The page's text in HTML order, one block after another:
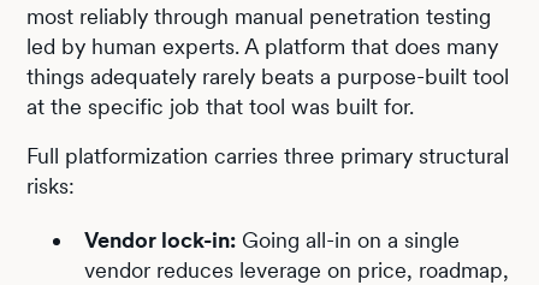
most reliably through manual penetration testing
led by human experts. A platform that does many
things adequately rarely beats a purpose-built tool
at the specific job that tool was built for.
Full platformization carries three primary structural
risks:
Vendor lock-in: Going all-in on a single
vendor reduces leverage on price, roadmap,